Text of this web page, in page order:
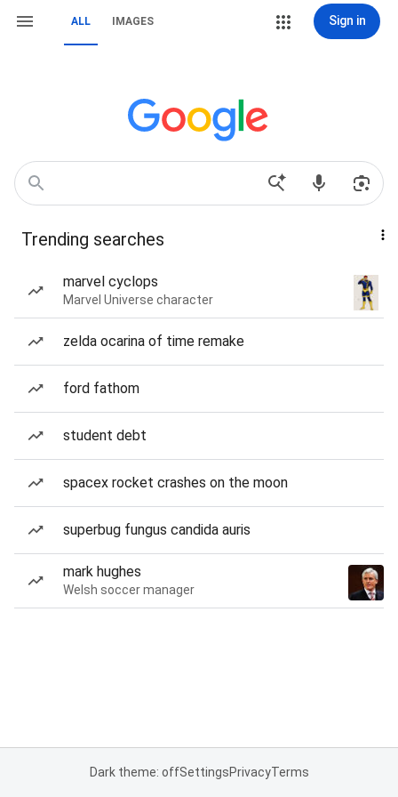
ALL IMAGES Sign in
Trending searches
marvel cyclops
Marvel Universe character
zelda ocarina of time remake
ford fathom
student debt
spacex rocket crashes on the moon
superbug fungus candida auris
mark hughes
Welsh soccer manager
Dark theme: offSettingsPrivacyTerms